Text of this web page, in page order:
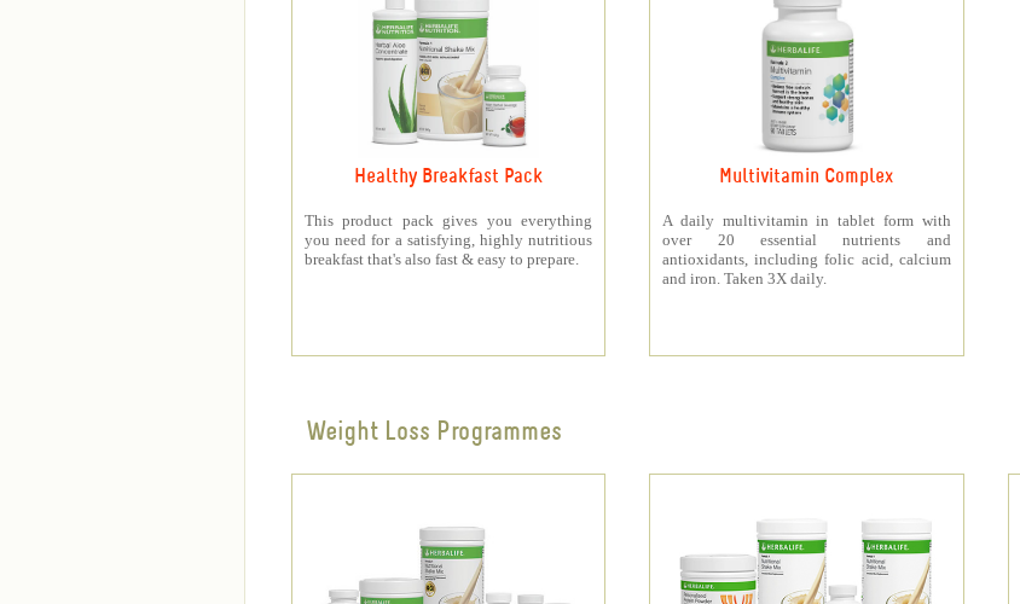
Healthy Breakfast Pack
This product pack gives you everything
you need for a satisfying, highly nutritious
breakfast that's also fast & easy to prepare.
Multivitamin Complex
A daily multivitamin in tablet form with
over 20 essential nutrients and
antioxidants, including folic acid, calcium
and iron. Taken 3X daily.
Weight Loss Programmes